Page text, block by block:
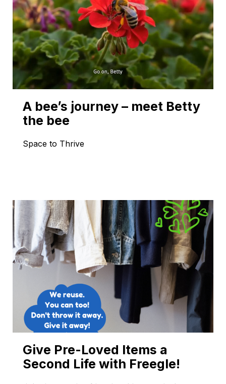
A bee’s journey – meet Betty
the bee
Space to Thrive
Give Pre-Loved Items a
Second Life with Freegle!